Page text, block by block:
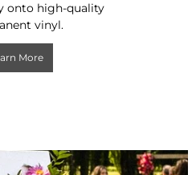
onto high-quality
vinyl.
More